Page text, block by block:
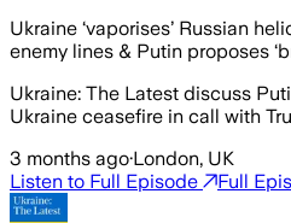
Ukraine ‘vaporises’ Russian
enemy lines & Putin proposes
Ukraine: The Latest discuss
Ukraine ceasefire in call with
3 months ago·London, UK
Listen to Full Episode
Full